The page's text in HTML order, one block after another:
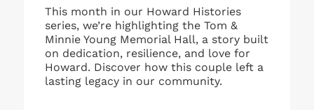
This month in our Howard Histories
series, we’re highlighting the Tom &
Minnie Young Memorial Hall, a story built
on dedication, resilience, and love for
Howard. Discover how this couple left a
lasting legacy in our community.